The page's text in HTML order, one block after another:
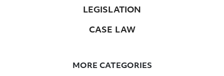
LEGISLATION
CASE LAW
MORE CATEGORIES